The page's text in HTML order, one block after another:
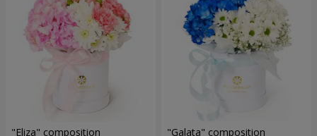
"Eliza" composition "Galata" composition